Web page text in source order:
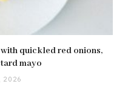
quickled red onions,
mayo
2026